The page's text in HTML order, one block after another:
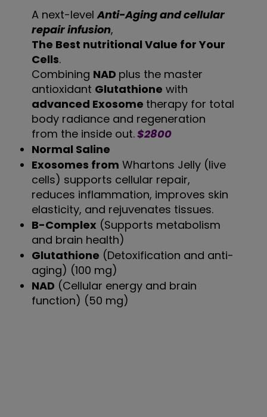
A next-levelAnti-Aging and cellular
repair infusion,
The Best nutritional Value for Your
Cells.
Combining NAD plus the master
antioxidant Glutathione with
advanced Exosome therapy for total
body radiance and regeneration
from the inside out.$2800
Normal Saline
Exosomes from Whartons Jelly (live
cells) supports cellular repair,
reduces inflammation, improves skin
elasticity, and rejuvenates tissues.
B-Complex (Supports metabolism
and brain health)
Glutathione (Detoxification and anti-
aging) (100 mg)
NAD (Cellular energy and brain
function) (50 mg)